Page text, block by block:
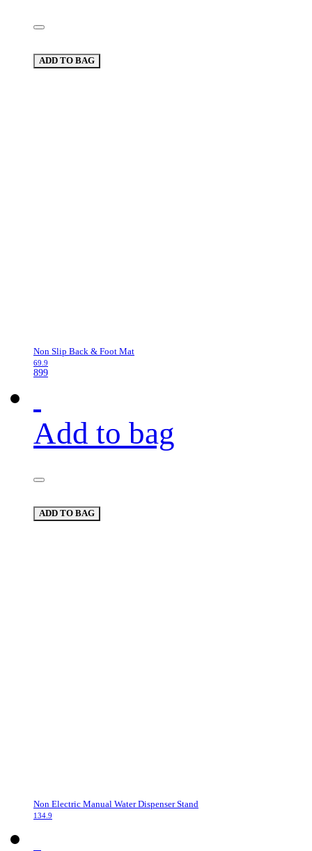
ADD TO BAG
Non Slip Back & Foot Mat
69.9
899
Add to bag
ADD TO BAG
Non Electric Manual Water Dispenser Stand
134.9